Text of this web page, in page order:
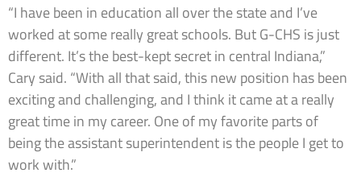
“I have been in education all over the state and I’ve
worked at some really great schools. But G-CHS is just
different. It’s the best-kept secret in central Indiana,”
Cary said. “With all that said, this new position has been
exciting and challenging, and I think it came at a really
great time in my career. One of my favorite parts of
being the assistant superintendent is the people I get to
work with.”